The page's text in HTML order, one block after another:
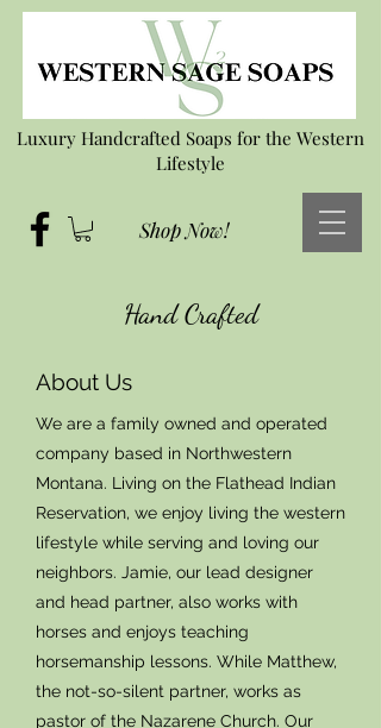
Luxury Handcrafted Soaps for the Western
Lifestyle
Shop Now!
Hand Crafted
About Us
We are a family owned and operated
company based in Northwestern
Montana. Living on the Flathead Indian
Reservation, we enjoy living the western
lifestyle while serving and loving our
neighbors. Jamie, our lead designer
and head partner, also works with
horses and enjoys teaching
horsemanship lessons. While Matthew,
the not-so-silent partner, works as
pastor of the Nazarene Church. Our